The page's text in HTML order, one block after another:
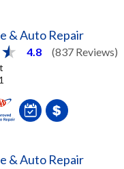
& Auto Repair
4.8 (837 Reviews)
& Auto Repair